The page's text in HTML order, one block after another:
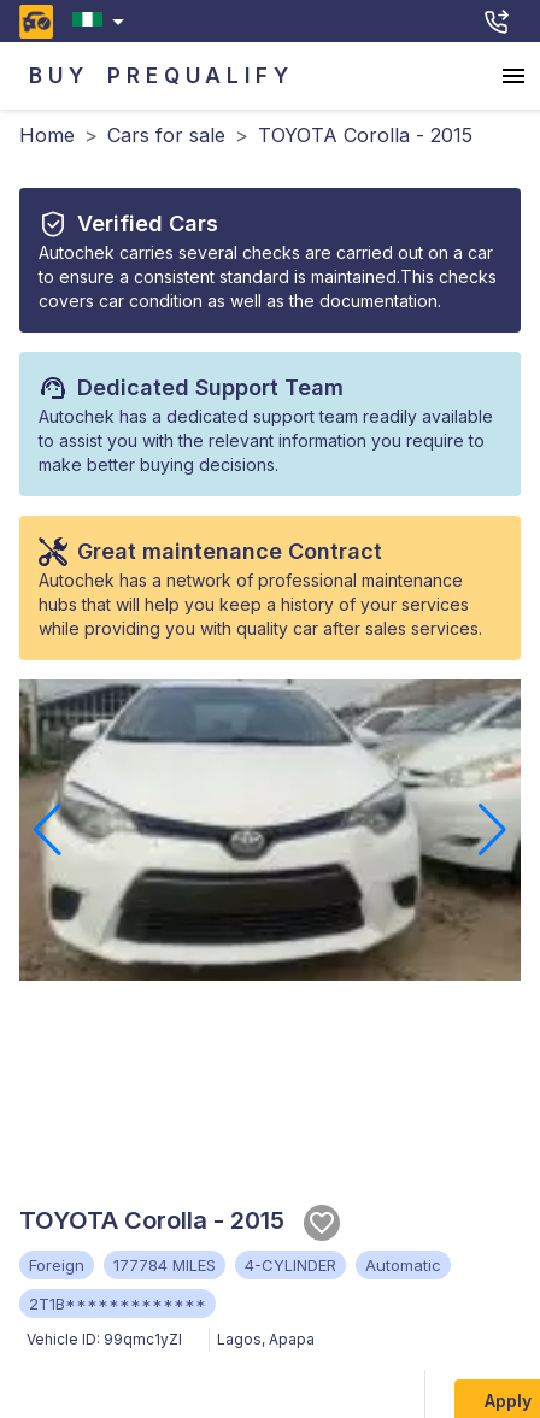
BUY PREQUALIFY
Home > Cars for sale > TOYOTA Corolla - 2015
Verified Cars
Autochek carries several checks are carried out on a car
to ensure a consistent standard is maintained.This checks
covers car condition as well as the documentation.
Dedicated Support Team
Autochek has a dedicated support team readily available
to assist you with the relevant information you require to
make better buying decisions.
Great maintenance Contract
Autochek has a network of professional maintenance
hubs that will help you keep a history of your services
while providing you with quality car after sales services.
TOYOTA Corolla - 2015
Foreign 177784 MILES 4-CYLINDER
Automatic
2T1B*************
Vehicle ID: 99qmc1yZI Lagos, Apapa
Apply